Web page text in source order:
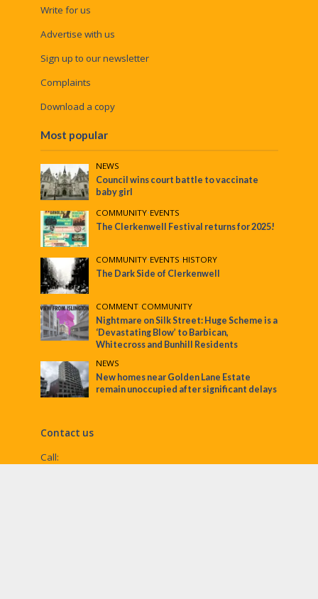
Write for us
Advertise with us
Sign up to our newsletter
Complaints
Download a copy
Most popular
NEWS
Council wins court battle to vaccinate
baby girl
COMMUNITY•EVENTS
The Clerkenwell Festival returns for 2025!
COMMUNITY•EVENTS•HISTORY
The Dark Side of Clerkenwell
COMMENT•COMMUNITY
Nightmare on Silk Street: Huge Scheme is a
‘Devastating Blow’ to Barbican,
Whitecross and Bunhill Residents
NEWS
New homes near Golden Lane Estate
remain unoccupied after significant delays
Contact us
Call: